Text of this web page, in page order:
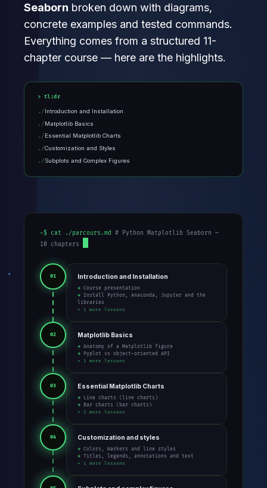
Seaborn broken down with diagrams,
concrete examples and tested commands.
Everything comes from a structured 11-
chapter course — here are the highlights.
tl;dr
Introduction and Installation
Matplotlib Basics
Essential Matplotlib Charts
Customization and Styles
Subplots and Complex Figures
~$ cat ./parcours.md # Python Matplotlib Seaborn —
10 chapters
01 Introduction and Installation
→ Course presentation
→ Install Python, Anaconda, Jupyter and the
libraries
+ 1 more lessons
02 Matplotlib Basics
→ Anatomy of a Matplotlib figure
→ Pyplot vs object-oriented API
+ 1 more lessons
03 Essential Matplotlib Charts
→ Line charts (line charts)
→ Bar charts (bar charts)
+ 2 more lessons
04 Customization and styles
→ Colors, markers and line styles
→ Titles, legends, annotations and text
+ 1 more lessons